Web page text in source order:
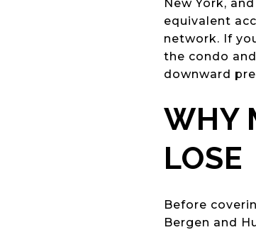
New York,
equivalent
network. If
the condo
downward
WHY
LOSE
Before
Bergen and